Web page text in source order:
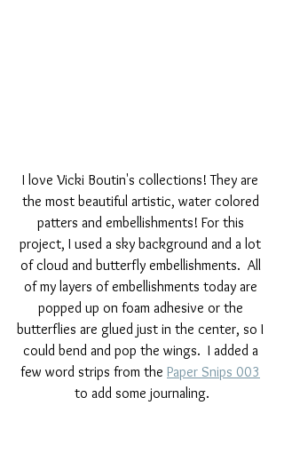
I love Vicki Boutin's collections! They are
the most beautiful artistic, water colored
patters and embellishments! For this
project, I used a sky background and a lot
of cloud and butterfly embellishments.  All
of my layers of embellishments today are
popped up on foam adhesive or the
butterflies are glued just in the center, so I
could bend and pop the wings.  I added a
few word strips from the Paper Snips 003
to add some journaling.